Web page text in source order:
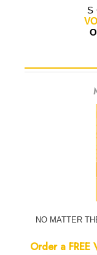
NO MATTER
Order a